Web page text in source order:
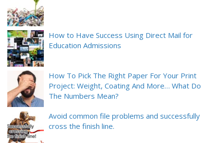
How to Have Success Using Direct Mail for
Education Admissions
How To Pick The Right Paper For Your Print
Project: Weight, Coating And More… What Do
The Numbers Mean?
Avoid common file problems and successfully
cross the finish line.